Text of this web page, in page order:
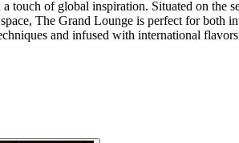
of global inspiration. Situated on the
The Grand Lounge is perfect for both
and infused with international